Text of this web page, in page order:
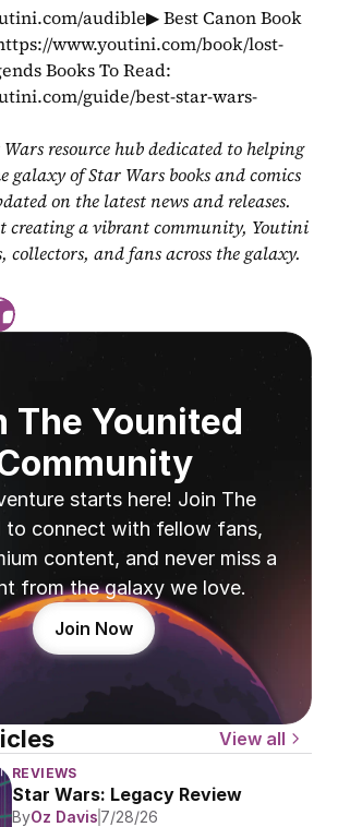
audible▶ Best Canon Book
www.youtini.com/book/lost-
Books To Read:
guide/best-star-wars-
resource hub dedicated to helping
galaxy of Star Wars books and comics
on the latest news and releases.
creating a vibrant community, Youtini
collectors, and fans across the galaxy.
The Younited
starts here! Join The
to connect with fellow fans,
content, and never miss a
from the galaxy we love.
Join Now
View all
REVIEWS
Star Wars: Legacy Review
ByOz Davis 7/28/26